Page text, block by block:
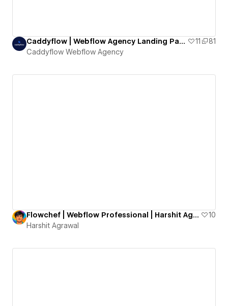
Caddyflow | Webflow Agency Landing Page One 11
81
Caddyflow Webflow Agency
Flowchef | Webflow Professional | Harshit Agrawal
10
Harshit Agrawal